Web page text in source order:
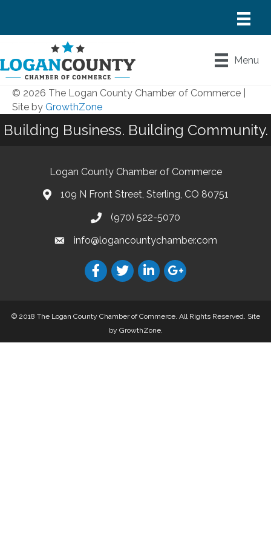
Menu
© 2026 The Logan County Chamber of Commerce
Site by GrowthZone
Building Business. Building Community.
Logan County Chamber of Commerce
109 N Front Street, Sterling, CO 80751
(970) 522-5070
info@logancountychamber.com
© 2018 The Logan County Chamber of Commerce. All Rights Reserved. Site
by GrowthZone.